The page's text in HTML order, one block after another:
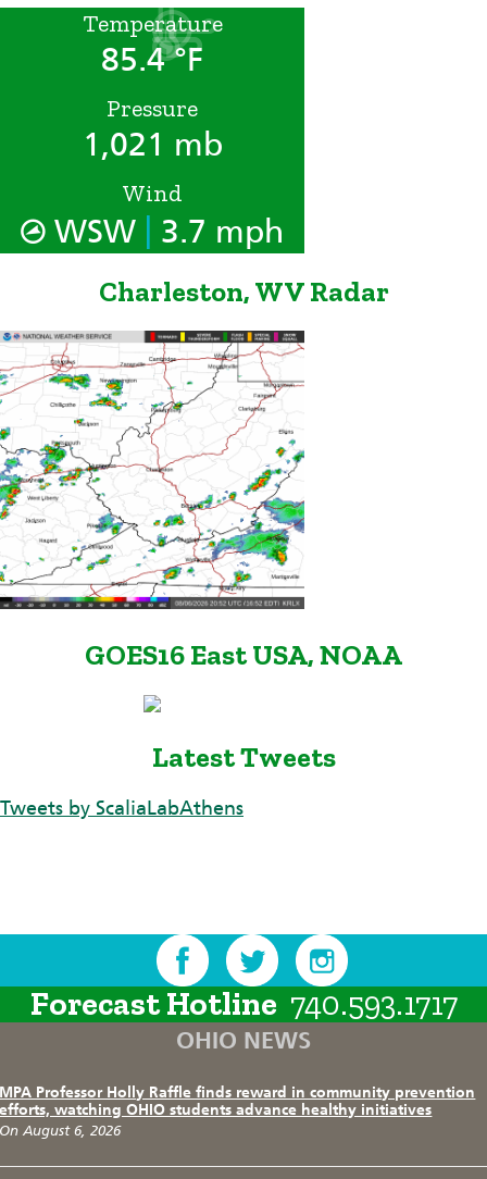
Temperature
85.4 °F
Pressure
1,021 mb
Wind
WSW 3.7 mph
Charleston, WV Radar
GOES16 East USA, NOAA
Latest Tweets
Tweets by ScaliaLabAthens
Forecast Hotline 740.593.1717
OHIO NEWS
MPA Professor Holly Raffle finds reward in community prevention
efforts, watching OHIO students advance healthy initiatives
On August 6, 2026